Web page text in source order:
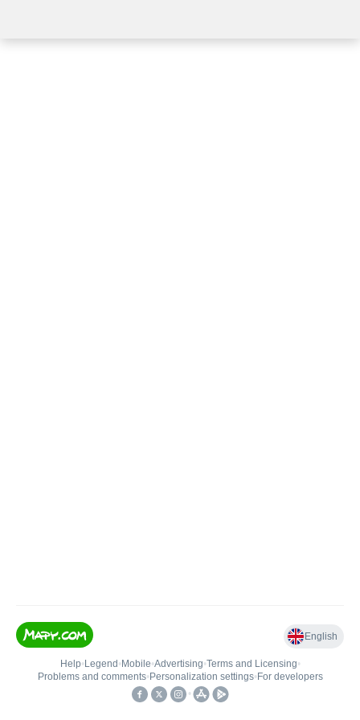
English
Help• Legend • Mobile•Advertising•Terms and Licensing•
Problems and comments• Personalization settings• For developers
•